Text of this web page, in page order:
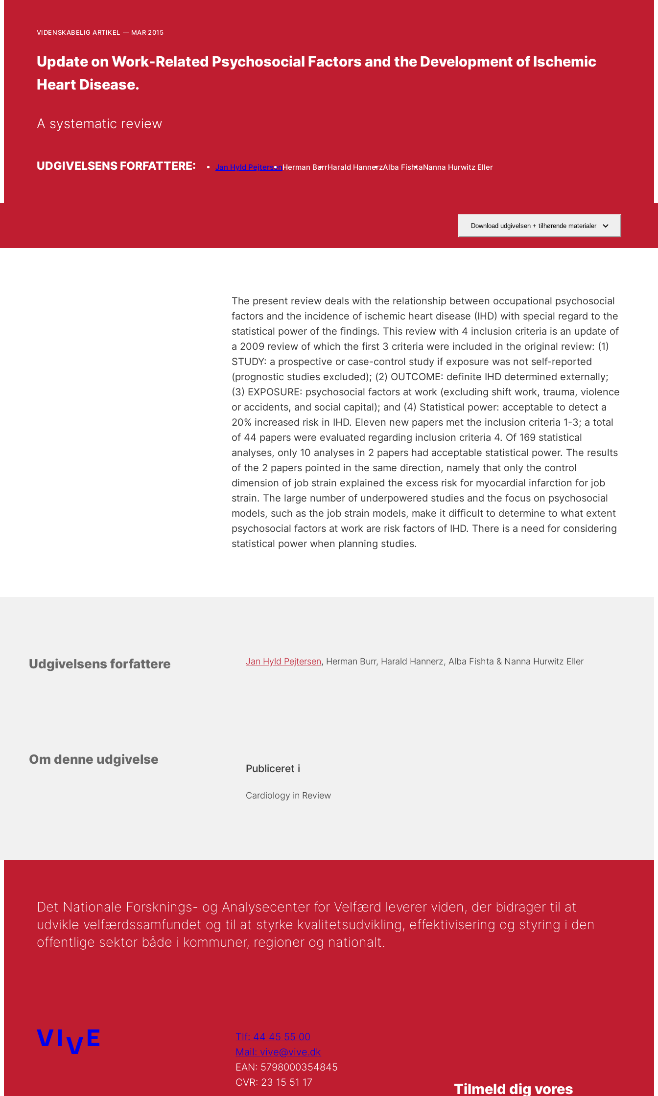
VIDENSKABELIG ARTIKEL MAR 2015
Update on Work-Related Psychosocial Factors and the Development of Ischemic
Heart Disease.
A systematic review
UDGIVELSENS FORFATTERE: Jan Hyld PejtersenHerman BurrHarald HannerzAlba FishtaNanna Hurwitz Eller
Download udgivelsen + tilhørende materialer
The present review deals with the relationship between occupational psychosocial
factors and the incidence of ischemic heart disease (IHD) with special regard to the
statistical power of the findings. This review with 4 inclusion criteria is an update of
a 2009 review of which the first 3 criteria were included in the original review: (1)
STUDY: a prospective or case-control study if exposure was not self-reported
(prognostic studies excluded); (2) OUTCOME: definite IHD determined externally;
(3) EXPOSURE: psychosocial factors at work (excluding shift work, trauma, violence
or accidents, and social capital); and (4) Statistical power: acceptable to detect a
20% increased risk in IHD. Eleven new papers met the inclusion criteria 1-3; a total
of 44 papers were evaluated regarding inclusion criteria 4. Of 169 statistical
analyses, only 10 analyses in 2 papers had acceptable statistical power. The results
of the 2 papers pointed in the same direction, namely that only the control
dimension of job strain explained the excess risk for myocardial infarction for job
strain. The large number of underpowered studies and the focus on psychosocial
models, such as the job strain models, make it difficult to determine to what extent
psychosocial factors at work are risk factors of IHD. There is a need for considering
statistical power when planning studies.
Udgivelsens forfattere Jan Hyld Pejtersen Herman Burr Harald Hannerz Alba Fishta Nanna Hurwitz Eller
Om denne udgivelse
Publiceret i
Cardiology in Review
Det Nationale Forsknings- og Analysecenter for Velfærd leverer viden, der bidrager til at
udvikle velfærdssamfundet og til at styrke kvalitetsudvikling, effektivisering og styring i den
offentlige sektor både i kommuner, regioner og nationalt.
Tlf: 44 45 55 00
Mail: vive@vive.dk
EAN: 5798000354845
CVR: 23 15 51 17
Tilmeld dig vores